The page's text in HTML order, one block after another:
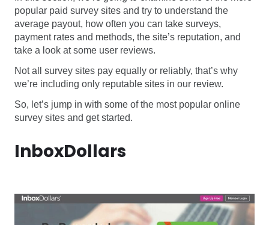
popular paid survey sites and try to understand the
average payout, how often you can take surveys,
payment rates and methods, the site’s reputation, and
take a look at some user reviews.
Not all survey sites pay equally or reliably, that’s why
we’re including only reputable sites in our review.
So, let’s jump in with some of the most popular online
survey sites and get started.
InboxDollars